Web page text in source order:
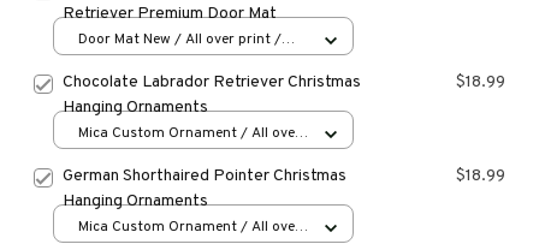
Retriever Premium Door Mat
Door Mat New / All over print /
Chocolate Labrador Retriever Christmas
Hanging Ornaments
$18.99
Mica Custom Ornament / All over
German Shorthaired Pointer Christmas
Hanging Ornaments
$18.99
Mica Custom Ornament / All over